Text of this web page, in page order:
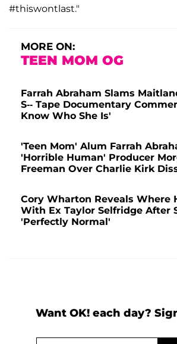
#thiswontlast."
MORE ON:
TEEN MOM OG
Farrah Abraham Slams
S-- Tape Documentary
Know Who She Is'
'Teen Mom' Alum Farrah
'Horrible Human' Producer
Freeman Over Charlie Kirk
Cory Wharton Reveals Where
With Ex Taylor Selfridge After
'Perfectly Normal'
Want OK! each day?